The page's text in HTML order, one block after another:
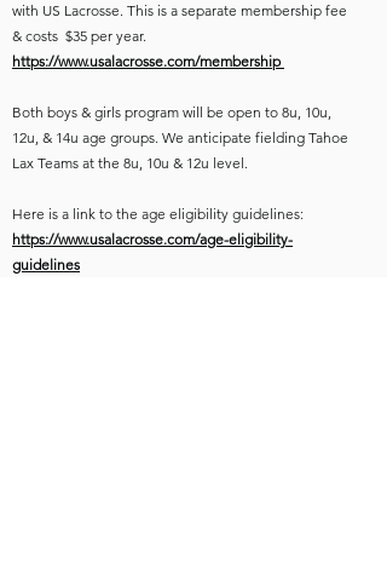
with US Lacrosse. This is a separate membership fee
& costs $35 per year.
https://www.usalacrosse.com/membership
Both boys & girls program will be open to 8u, 10u,
12u, & 14u age groups. We anticipate fielding Tahoe
Lax Teams at the 8u, 10u & 12u level.
Here is a link to the age eligibility guidelines:
https://www.usalacrosse.com/age-eligibility-
guidelines